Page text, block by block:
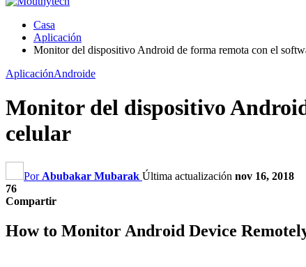
Casa
Aplicación
Monitor del dispositivo Android de forma remota con el
AplicaciónAndroide
Monitor del dispositivo
celular
Por Abubakar Mubarak Última actualización nov 16, 2018
76
Compartir
How to Monitor Android Device